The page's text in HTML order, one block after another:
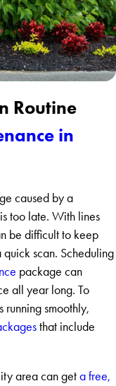
Routine
in
caused by a
too late. With lines
be difficult to keep
scan. Scheduling
package can
all year long. To
running smoothly,
that include
area can geta free,